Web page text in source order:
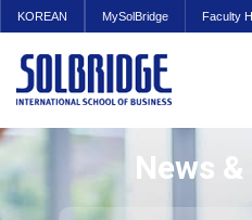
KOREAN MySolBridge Faculty
News